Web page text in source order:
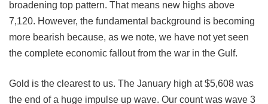
broadening top pattern. That means new highs above
7,120. However, the fundamental background is becoming
more bearish because, as we note, we have not yet seen
the complete economic fallout from the war in the Gulf.
Gold is the clearest to us. The January high at $5,608 was
the end of a huge impulse up wave. Our count was wave 3